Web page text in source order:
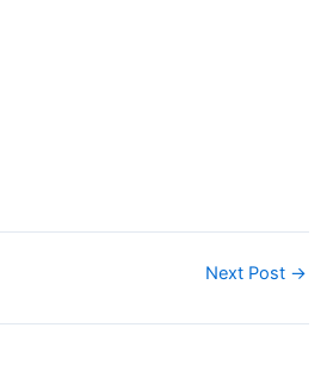
Next Post →